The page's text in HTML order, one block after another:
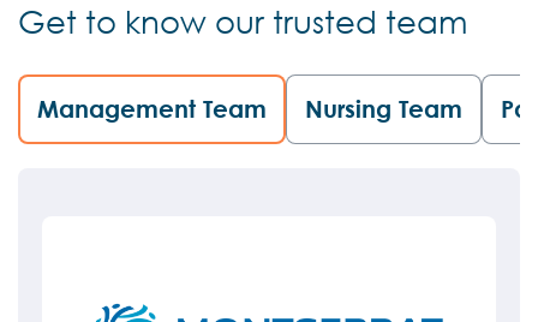
Get to know our trusted team
Management Team Nursing Team